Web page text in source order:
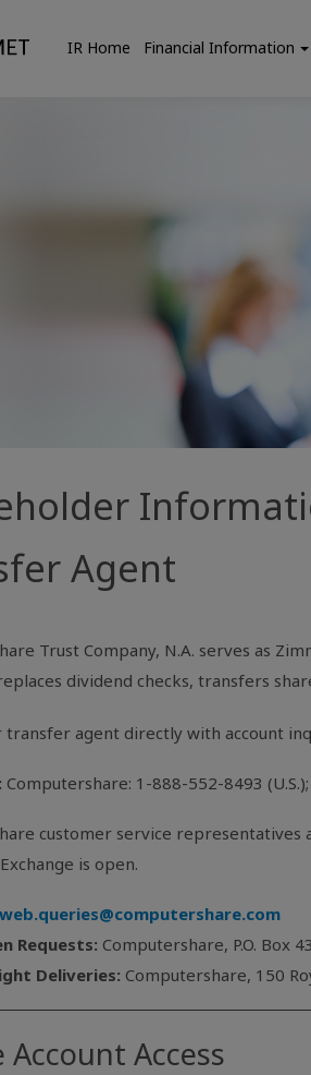
IR Home Financial Information
Agent
Trust Company, N.A. serves as
dividend checks, transfers
transfer agent directly with account
Computershare: 1-888-552-8493
customer service representatives
is open.
web.queries@computershare.com
Requests: Computershare, P.O. Box
Deliveries: Computershare, 150
Account Access